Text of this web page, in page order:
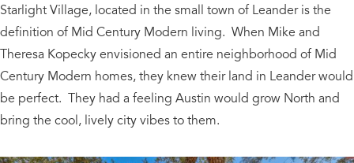
Starlight Village, located in the small town of Leander is the
definition of Mid Century Modern living. When Mike and
Theresa Kopecky envisioned an entire neighborhood of Mid
Century Modern homes, they knew their land in Leander would
be perfect. They had a feeling Austin would grow North and
bring the cool, lively city vibes to them.